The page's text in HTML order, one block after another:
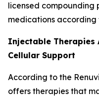
licensed compounding
medications according
Injectable Therapies
Cellular Support
According to the
offers therapies that